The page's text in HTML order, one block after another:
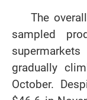
The
sampled
gradually
October.